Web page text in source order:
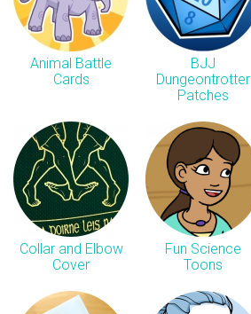
Animal Battle
Cards
BJJ
Dungeontrotter
Patches
Collar and Elbow
Cover
Fun Science
Toons